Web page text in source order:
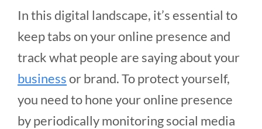
In this digital landscape, it’s essential to
keep tabs on your online presence and
track what people are saying about your
businessor brand. To protect yourself,
you need to hone your online presence
by periodically monitoring social media